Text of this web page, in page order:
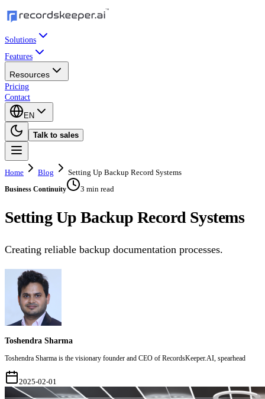
Solutions
Features
Resources
Pricing
Contact
EN
Talk to sales
Home Blog Setting Up Backup Record Systems
Business Continuity 3 min read
Setting Up Backup Record Systems
Creating reliable backup documentation processes.
Toshendra Sharma
Toshendra Sharma is the visionary founder and CEO of RecordsKeeper.AI, spearhead
2025-02-01